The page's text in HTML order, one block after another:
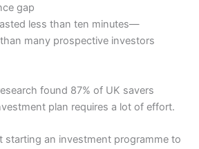
gap
less than ten minutes—
many prospective investors
found 87% of UK savers
plan requires a lot of effort.
starting an investment programme to